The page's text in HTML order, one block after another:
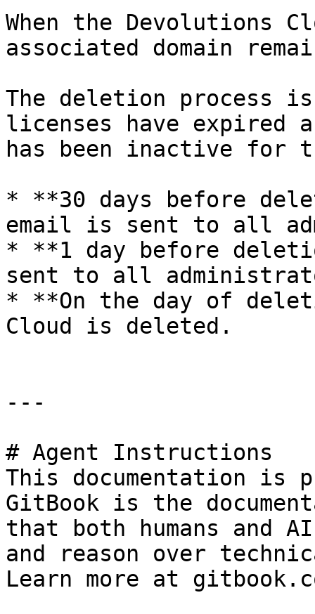
When the Devolutions
associated domain
The deletion process
licenses have expired
has been inactive for
* **30 days before
email is sent to all
* **1 day before
sent to all
* **On the day of
Cloud is deleted.
---
# Agent Instructions
This documentation is
GitBook is the
that both humans and
and reason over
Learn more at